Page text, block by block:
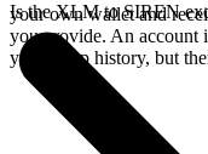
your own wallet and
you provide. An account
your swap history, but
Is the XLM to SIREN